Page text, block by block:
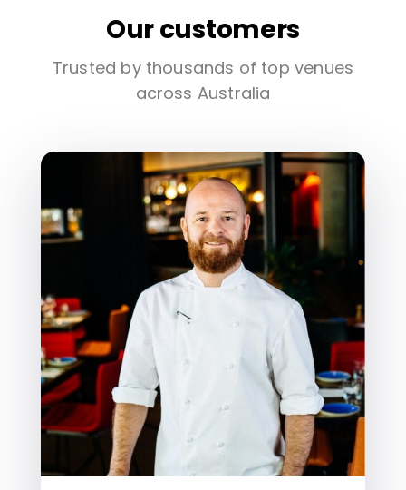
Our customers
Trusted by thousands of top venues
across Australia